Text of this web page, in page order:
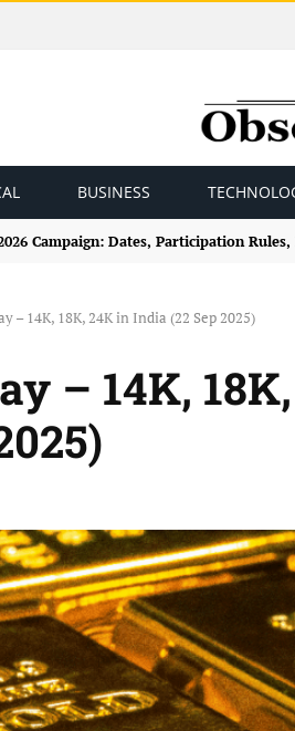
BUSINESS
Campaign: Dates, Participation
– 14K, 18K, 24K in India (22 Sep 2025)
– 14K,